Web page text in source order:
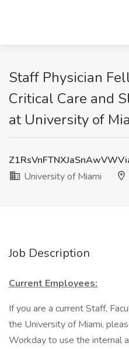
Staff Physician
Critical Care and
at University of
University of Miami
Job Description
Current Employees:
If you are a current Staff,
the University of Miami,
Workday to use the internal